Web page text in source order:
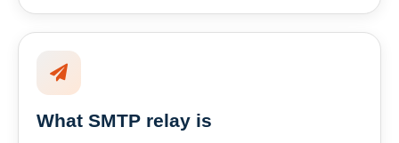
What SMTP relay is